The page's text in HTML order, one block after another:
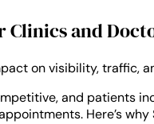
Clinics and
and patients
Here’s